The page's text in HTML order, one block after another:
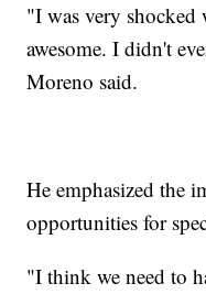
"I was very shocked
awesome. I didn't
Moreno said.
He emphasized the
opportunities for
"I think we need to